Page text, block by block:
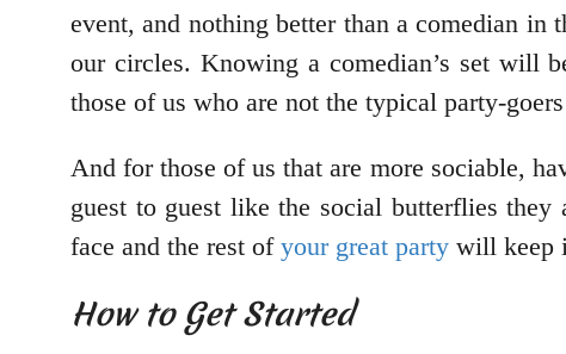
event, and nothing better than a comedian in
our circles. Knowing a comedian’s set will
those of us who are not the typical party-
And for those of us that are more sociable,
guest to guest like the social butterflies
face and the rest of your great party will keep
How to Get Started